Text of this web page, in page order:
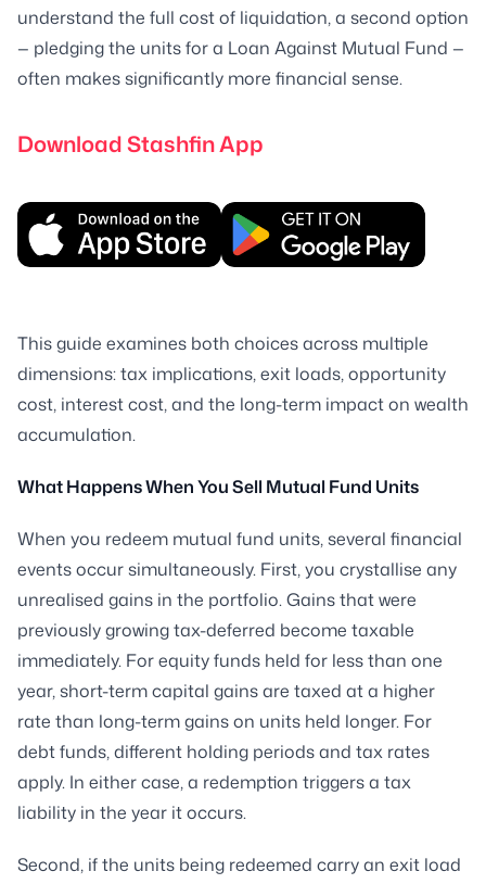
understand the full cost of liquidation, a second option
— pledging the units for a Loan Against Mutual Fund —
often makes significantly more financial sense.
Download Stashfin App
This guide examines both choices across multiple
dimensions: tax implications, exit loads, opportunity
cost, interest cost, and the long-term impact on wealth
accumulation.
What Happens When You Sell Mutual Fund Units
When you redeem mutual fund units, several financial
events occur simultaneously. First, you crystallise any
unrealised gains in the portfolio. Gains that were
previously growing tax-deferred become taxable
immediately. For equity funds held for less than one
year, short-term capital gains are taxed at a higher
rate than long-term gains on units held longer. For
debt funds, different holding periods and tax rates
apply. In either case, a redemption triggers a tax
liability in the year it occurs.
Second, if the units being redeemed carry an exit load